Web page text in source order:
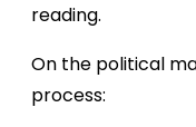
reading.
On the political
process: